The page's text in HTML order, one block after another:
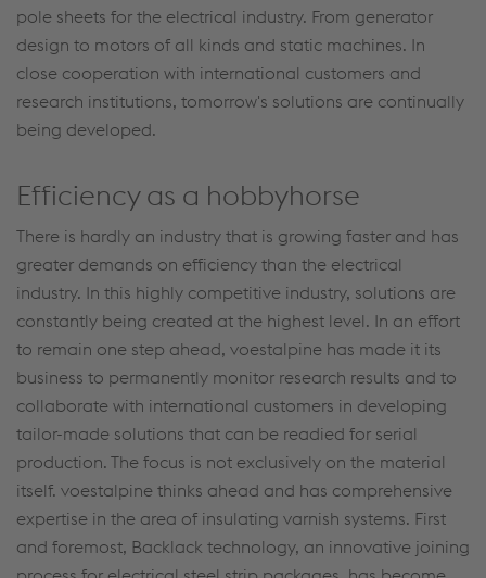
pole sheets for the electrical industry. From generator
design to motors of all kinds and static machines. In
close cooperation with international customers and
research institutions, tomorrow's solutions are continually
being developed.
Efficiency as a hobbyhorse
There is hardly an industry that is growing faster and has
greater demands on efficiency than the electrical
industry. In this highly competitive industry, solutions are
constantly being created at the highest level. In an effort
to remain one step ahead, voestalpine has made it its
business to permanently monitor research results and to
collaborate with international customers in developing
tailor-made solutions that can be readied for serial
production. The focus is not exclusively on the material
itself. voestalpine thinks ahead and has comprehensive
expertise in the area of insulating varnish systems. First
and foremost, Backlack technology, an innovative joining